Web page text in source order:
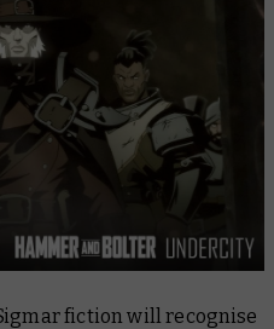
fiction will recognise